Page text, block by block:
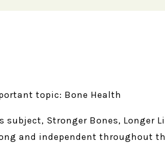
topic: Bone Health
Stronger Bones, Longer
and independent throughout